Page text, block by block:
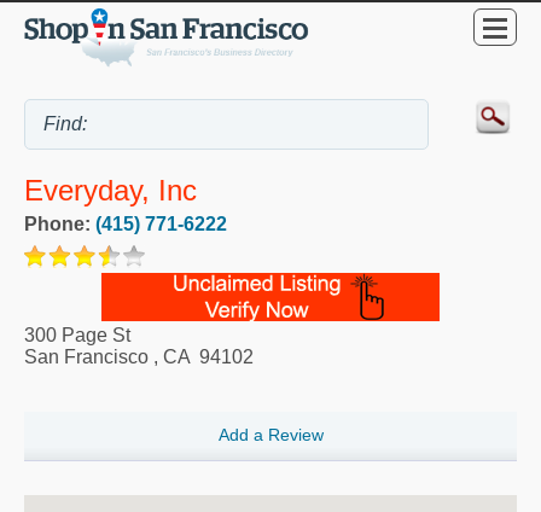
Everyday, Inc
Phone: (415) 771-6222
300 Page St
San Francisco , CA 94102
Add a Review